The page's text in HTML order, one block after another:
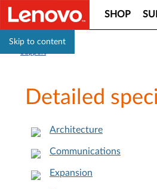
Skip to content
SHOP
Detailed
Architecture
Communications
Expansion